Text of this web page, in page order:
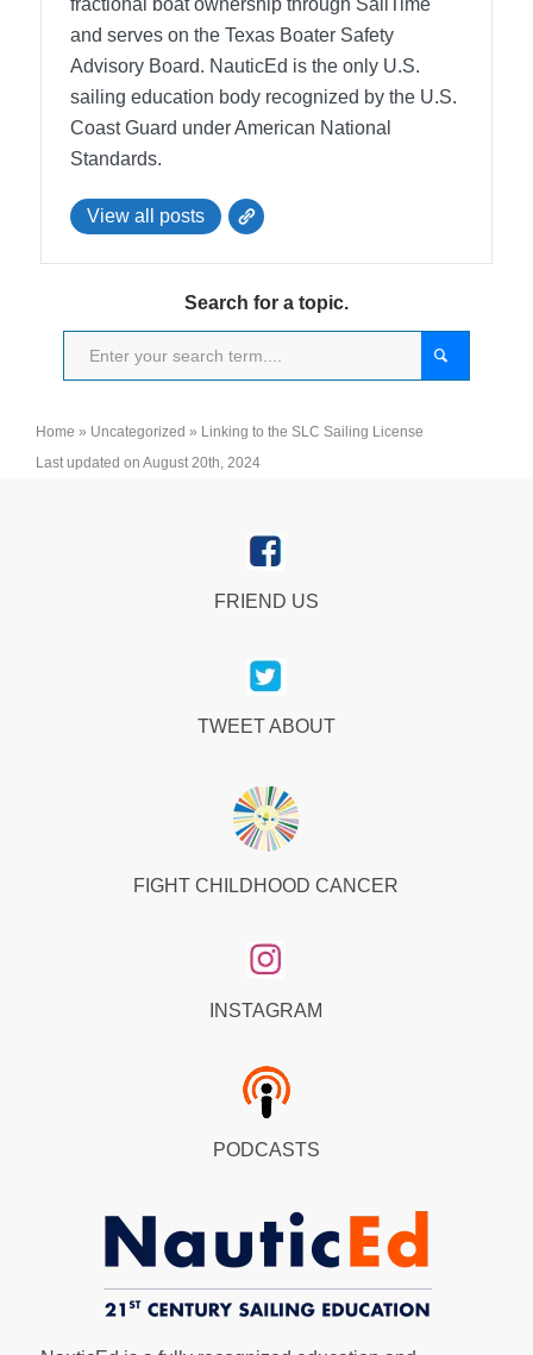
and serves on the Texas Boater Safety
Advisory Board. NauticEd is the only U.S.
sailing education body recognized by the U.S.
Coast Guard under American National
Standards.
View all posts
Search for a topic.
Home » Uncategorized » Linking to the SLC Sailing License
Last updated on August 20th, 2024
FRIEND US
TWEET ABOUT
FIGHT CHILDHOOD CANCER
INSTAGRAM
PODCASTS